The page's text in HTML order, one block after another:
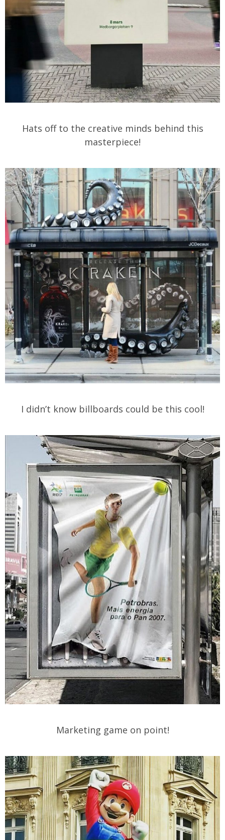
Hats off to the creative minds behind this
masterpiece!
I didn’t know billboards could be this cool!
Marketing game on point!